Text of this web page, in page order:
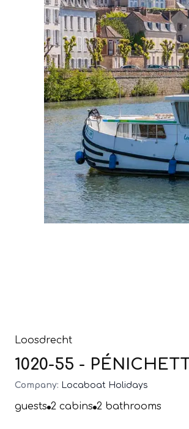
Loosdrecht
1020-55 -
Company: Locaboat Holidays
guests 2 cabins 2 bathrooms